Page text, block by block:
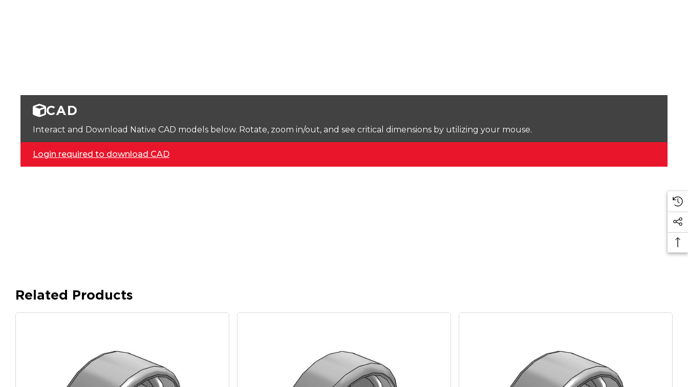
CAD
Interact and Download Native CAD models below. Rotate, zoom in/out, and see critical dimensions by utilizing your mouse.
Login required to download CAD
Related Products